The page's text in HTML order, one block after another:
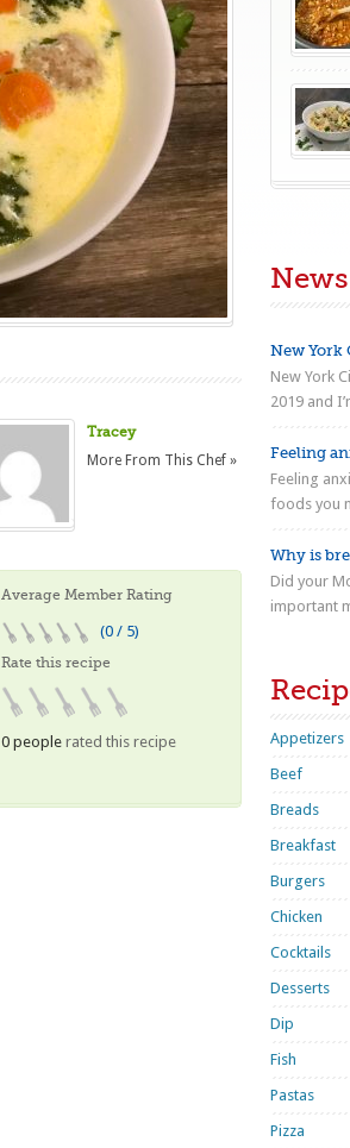
Tracey
More From This Chef »
Average Member Rating
(0 / 5)
Rate this recipe
0 people rated this recipe
News
New York
New York
2019 and
Feeling
Feeling
foods you
Why is
Did your
important
Appetizers
Beef
Breads
Breakfast
Burgers
Chicken
Cocktails
Desserts
Dip
Fish
Pastas
Pizza